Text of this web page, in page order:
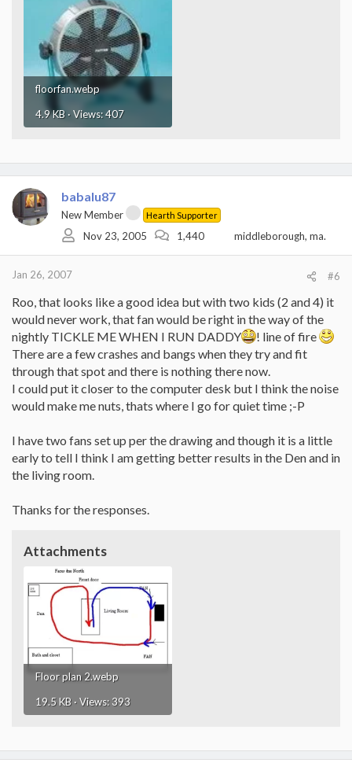
floorfan.webp
4.9 KB · Views: 407
babalu87
New Member Hearth Supporter
Nov 23, 2005 1,440 middleborough, ma.
Jan 26, 2007 #6
Roo, that looks like a good idea but with two kids (2 and 4) it
would never work, that fan would be right in the way of the
nightly TICKLE ME WHEN I RUN DADDY
! line of fire
There are a few crashes and bangs when they try and fit
through that spot and there is nothing there now.
I could put it closer to the computer desk but I think the noise
would make me nuts, thats where I go for quiet time ;-P
I have two fans set up per the drawing and though it is a little
early to tell I think I am getting better results in the Den and in
the living room.
Thanks for the responses.
Attachments
Floor plan 2.webp
19.5 KB · Views: 393